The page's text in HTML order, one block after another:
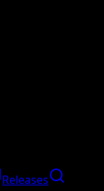
Releases